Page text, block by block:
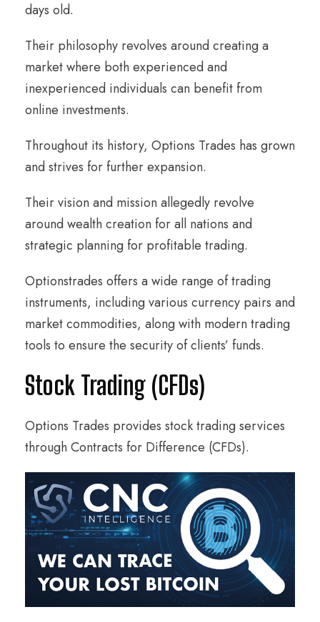
days old.
Their philosophy revolves around creating a
market where both experienced and
inexperienced individuals can benefit from
online investments.
Throughout its history, Options Trades has grown
and strives for further expansion.
Their vision and mission allegedly revolve
around wealth creation for all nations and
strategic planning for profitable trading.
Optionstrades offers a wide range of trading
instruments, including various currency pairs and
market commodities, along with modern trading
tools to ensure the security of clients’ funds.
Stock Trading (CFDs)
Options Trades provides stock trading services
through Contracts for Difference (CFDs).